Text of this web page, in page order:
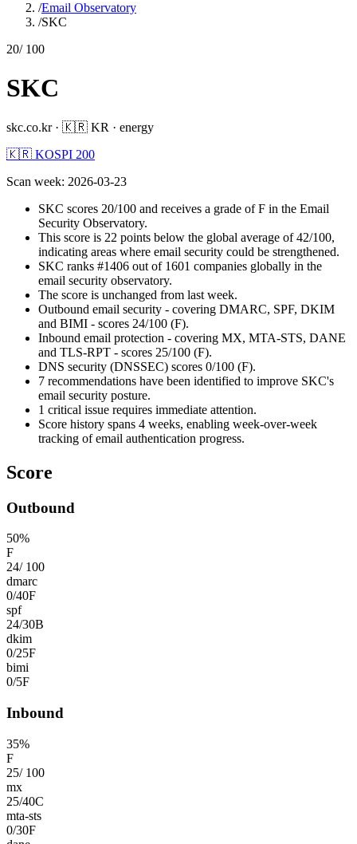
/Email Observatory
/SKC
20/ 100
SKC
skc.co.kr· 🇰🇷 KR · energy
🇰🇷 KOSPI 200
Scan week: 2026-03-23
SKC scores 20/100 and receives a grade of F in the Email
Security Observatory.
This score is 22 points below the global average of 42/100,
indicating areas where email security could be strengthened.
SKC ranks #1406 out of 1601 companies globally in the
email security observatory.
The score is unchanged from last week.
Outbound email security - covering DMARC, SPF, DKIM
and BIMI - scores 24/100 (F).
Inbound email protection - covering MX, MTA-STS, DANE
and TLS-RPT - scores 25/100 (F).
DNS security (DNSSEC) scores 0/100 (F).
7 recommendations have been identified to improve SKC's
email security posture.
1 critical issue requires immediate attention.
Score history spans 4 weeks, enabling week-over-week
tracking of email authentication progress.
Score
Outbound
50%
F
24/ 100
dmarc
0/40F
spf
24/30B
dkim
0/25F
bimi
0/5F
Inbound
35%
F
25/ 100
mx
25/40C
mta-sts
0/30F